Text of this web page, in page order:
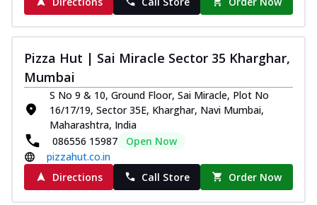
Pizza Hut | Sai Miracle Sector 35 Kharghar,
Mumbai
S No 9 & 10, Ground Floor, Sai Miracle, Plot No
16/17/19, Sector 35E, Kharghar, Navi Mumbai,
Maharashtra, India
086556 15987
Open Now
pizzahut.co.in
Directions
Call Store Order Now